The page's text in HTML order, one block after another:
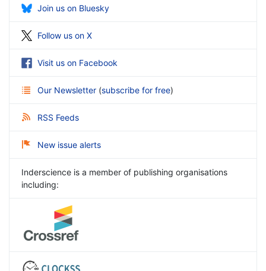
Join us on Bluesky
Follow us on X
Visit us on Facebook
Our Newsletter (subscribe for free)
RSS Feeds
New issue alerts
Inderscience is a member of publishing organisations
including: